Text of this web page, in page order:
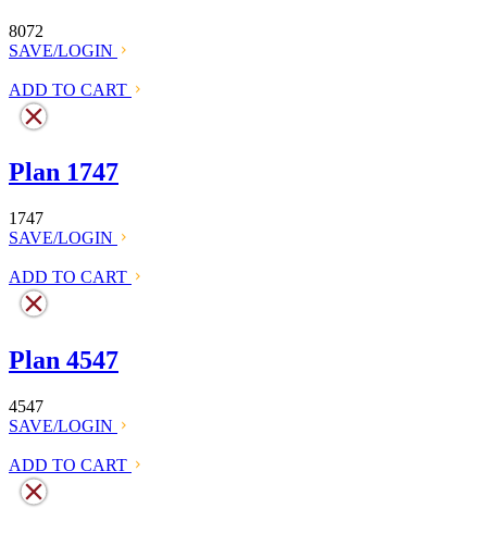
8072
SAVE/LOGIN
ADD TO CART
Plan 1747
1747
SAVE/LOGIN
ADD TO CART
Plan 4547
4547
SAVE/LOGIN
ADD TO CART